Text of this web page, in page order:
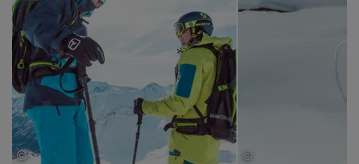
© tvb-paznaun-ischgl ©